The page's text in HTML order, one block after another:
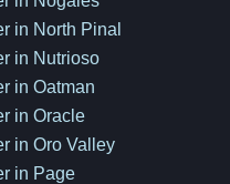
in North Pinal
in Nutrioso
in Oatman
in Oracle
in Oro Valley
in Page